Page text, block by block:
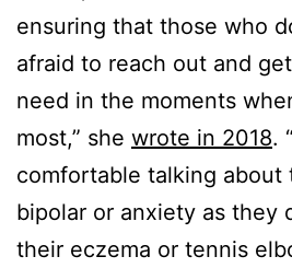
ensuring that those who
afraid to reach out and
need in the moments
most,” she wrote in 2018.
comfortable talking about
bipolar or anxiety as they
their eczema or tennis